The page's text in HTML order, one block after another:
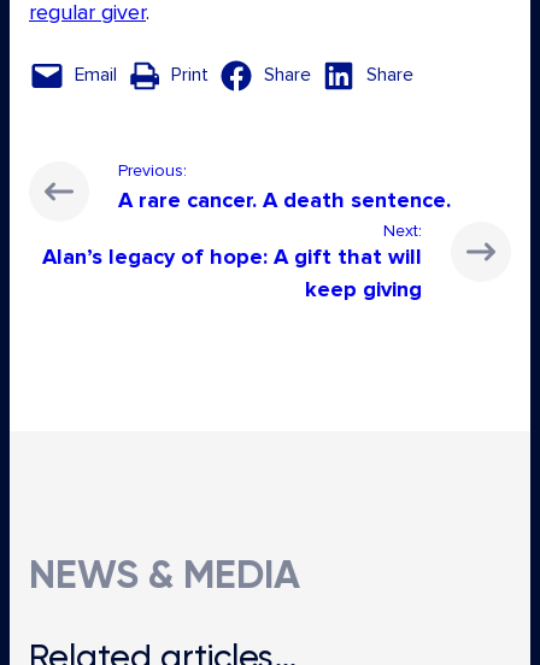
regular giver.
Email Print Share Share
Previous:
A rare cancer. A death sentence.
Next:
Alan’s legacy of hope: A gift that will
keep giving
NEWS & MEDIA